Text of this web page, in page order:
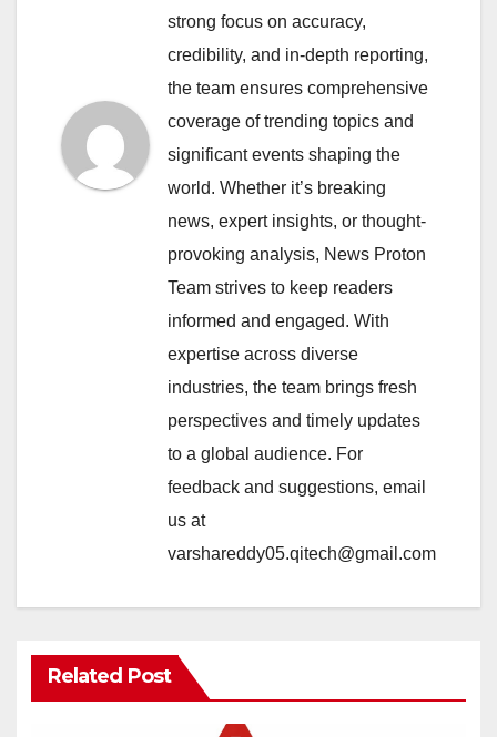
strong focus on accuracy,
credibility, and in-depth reporting,
the team ensures comprehensive
coverage of trending topics and
significant events shaping the
world. Whether it’s breaking
news, expert insights, or thought-
provoking analysis, News Proton
Team strives to keep readers
informed and engaged. With
expertise across diverse
industries, the team brings fresh
perspectives and timely updates
to a global audience. For
feedback and suggestions, email
us at
varshareddy05.qitech@gmail.com
Related Post